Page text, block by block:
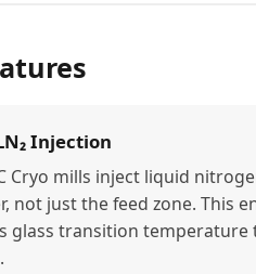
Injection
Cryo mills inject liquid
not just the feed zone. This
glass transition